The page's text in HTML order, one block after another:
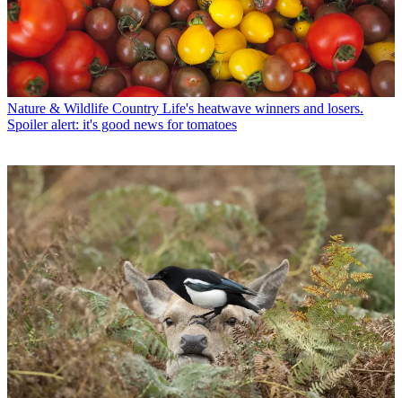
Nature & Wildlife Country Life's heatwave winners and losers.
Spoiler alert: it's good news for tomatoes